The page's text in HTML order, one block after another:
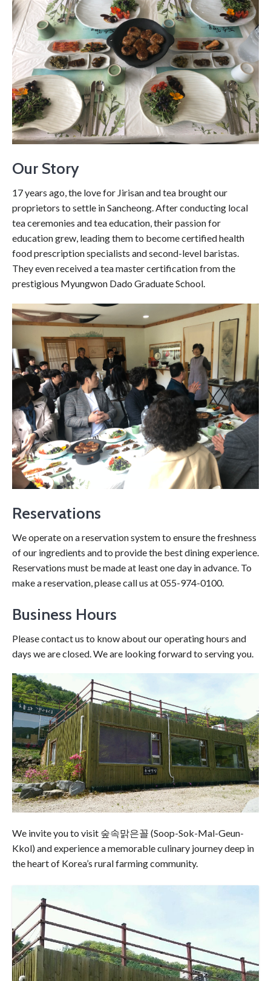
Our Story
17 years ago, the love for Jirisan and tea brought our
proprietors to settle in Sancheong. After conducting local
tea ceremonies and tea education, their passion for
education grew, leading them to become certified health
food prescription specialists and second-level baristas.
They even received a tea master certification from the
prestigious Myungwon Dado Graduate School.
Reservations
We operate on a reservation system to ensure the freshness
of our ingredients and to provide the best dining experience.
Reservations must be made at least one day in advance. To
make a reservation, please call us at 055-974-0100.
Business Hours
Please contact us to know about our operating hours and
days we are closed. We are looking forward to serving you.
We invite you to visit 숲속맑은꼴 (Soop-Sok-Mal-Geun-
Kkol) and experience a memorable culinary journey deep in
the heart of Korea’s rural farming community.